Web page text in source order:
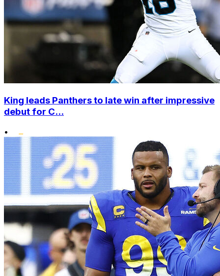
King leads Panthers to late win after impressive
debut for C...
•